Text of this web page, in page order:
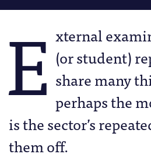
E xternal
(or student)
share many
perhaps the
is the sector’s
them off.